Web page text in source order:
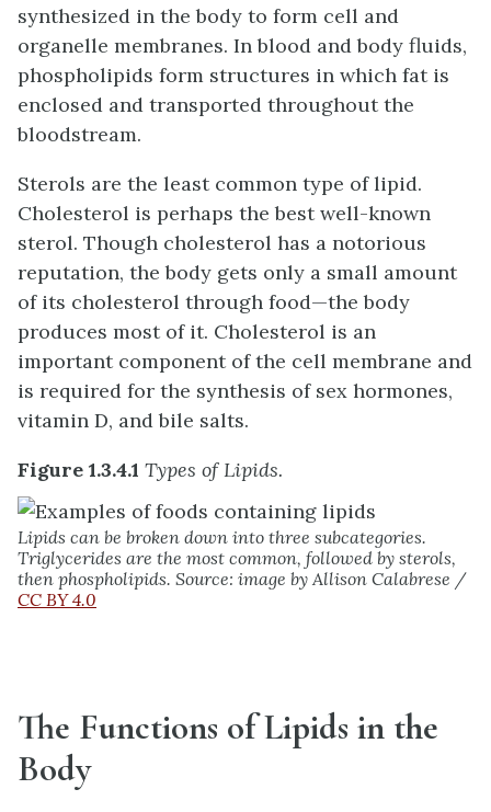
synthesized in the body to form cell and
organelle membranes. In blood and body fluids,
phospholipids form structures in which fat is
enclosed and transported throughout the
bloodstream.
Sterols are the least common type of lipid.
Cholesterol is perhaps the best well-known
sterol. Though cholesterol has a notorious
reputation, the body gets only a small amount
of its cholesterol through food—the body
produces most of it. Cholesterol is an
important component of the cell membrane and
is required for the synthesis of sex hormones,
vitamin D, and bile salts.
Figure 1.3.4.1 Types of Lipids.
Lipids can be broken down into three subcategories.
Triglycerides are the most common, followed by sterols,
then phospholipids. Source: image by Allison Calabrese /
CC BY 4.0
The Functions of Lipids in the
Body